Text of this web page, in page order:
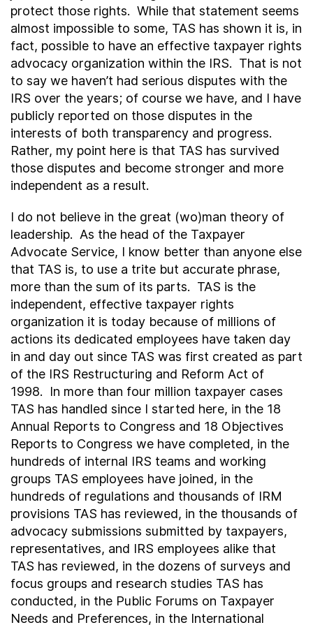
protect those rights. While that statement seems
almost impossible to some, TAS has shown it is, in
fact, possible to have an effective taxpayer rights
advocacy organization within the IRS. That is not
to say we haven’t had serious disputes with the
IRS over the years; of course we have, and I have
publicly reported on those disputes in the
interests of both transparency and progress.
Rather, my point here is that TAS has survived
those disputes and become stronger and more
independent as a result.
I do not believe in the great (wo)man theory of
leadership. As the head of the Taxpayer
Advocate Service, I know better than anyone else
that TAS is, to use a trite but accurate phrase,
more than the sum of its parts. TAS is the
independent, effective taxpayer rights
organization it is today because of millions of
actions its dedicated employees have taken day
in and day out since TAS was first created as part
of the IRS Restructuring and Reform Act of
1998. In more than four million taxpayer cases
TAS has handled since I started here, in the 18
Annual Reports to Congress and 18 Objectives
Reports to Congress we have completed, in the
hundreds of internal IRS teams and working
groups TAS employees have joined, in the
hundreds of regulations and thousands of IRM
provisions TAS has reviewed, in the thousands of
advocacy submissions submitted by taxpayers,
representatives, and IRS employees alike that
TAS has reviewed, in the dozens of surveys and
focus groups and research studies TAS has
conducted, in the Public Forums on Taxpayer
Needs and Preferences, in the International